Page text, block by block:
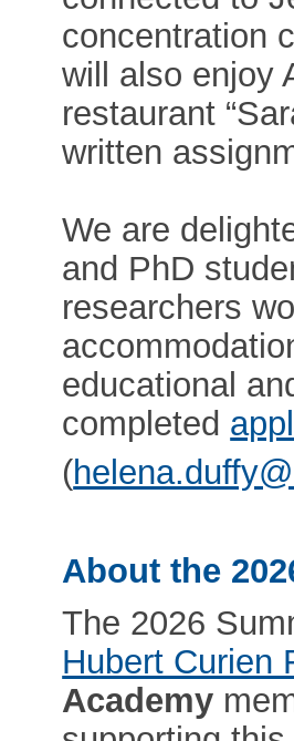
concentration
will also enjoy
restaurant
written
We are
and PhD
researchers
educational
completed
(
About the
The 2026
Hubert Curien
Academy